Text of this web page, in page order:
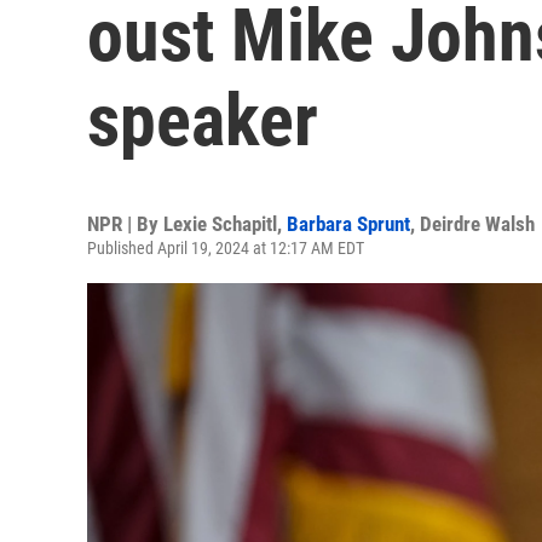
oust Mike
speaker
NPR | By Lexie Schapitl , Barbara Sprunt, Deirdre Walsh
Published April 19, 2024 at 12:17 AM EDT